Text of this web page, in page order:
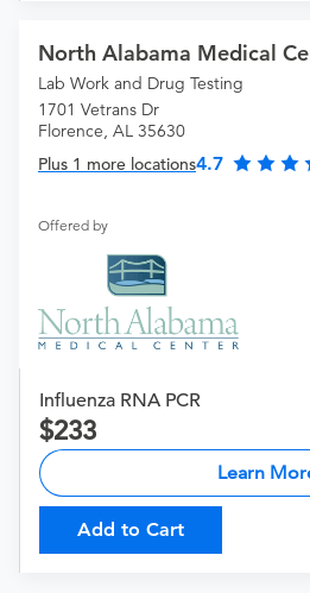
North Alabama Medical
Lab Work and Drug Testing
1701 Vetrans Dr
Florence, AL 35630
Plus 1 more locations4.7
Offered by
Influenza RNA PCR
233
Learn
Add to Cart